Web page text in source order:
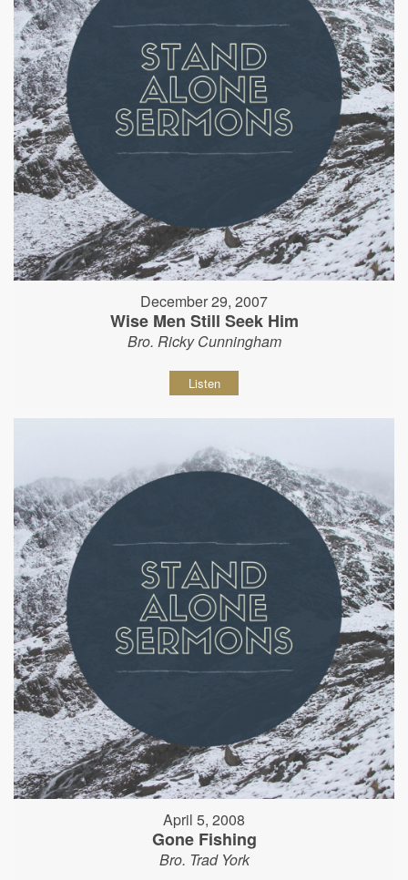
December 29, 2007
Wise Men Still Seek Him
Bro. Ricky Cunningham
Listen
April 5, 2008
Gone Fishing
Bro. Trad York